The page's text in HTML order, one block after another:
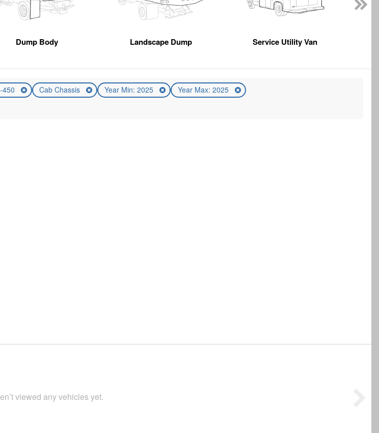
Dump Body Landscape Dump Service Utility Van
450 Cab Chassis Year Min: 2025 Year Max: 2025
viewed any vehicles yet.